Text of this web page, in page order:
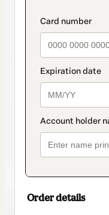
method
Order details